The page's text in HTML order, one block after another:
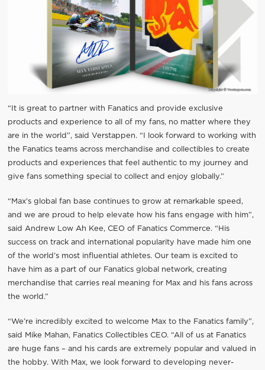
“It is great to partner with Fanatics and provide exclusive
products and experience to all of my fans, no matter where they
are in the world”, said Verstappen. “I look forward to working with
the Fanatics teams across merchandise and collectibles to create
products and experiences that feel authentic to my journey and
give fans something special to collect and enjoy globally.”
“Max’s global fan base continues to grow at remarkable speed,
and we are proud to help elevate how his fans engage with him”,
said Andrew Low Ah Kee, CEO of Fanatics Commerce. “His
success on track and international popularity have made him one
of the world’s most influential athletes. Our team is excited to
have him as a part of our Fanatics global network, creating
merchandise that carries real meaning for Max and his fans across
the world.”
“We’re incredibly excited to welcome Max to the Fanatics family”,
said Mike Mahan, Fanatics Collectibles CEO. “All of us at Fanatics
are huge fans – and his cards are extremely popular and valued in
the hobby. With Max, we look forward to developing never-